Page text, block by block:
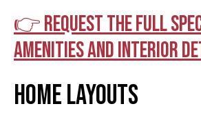
👉 Request the full
amenities and interior
Home Layouts